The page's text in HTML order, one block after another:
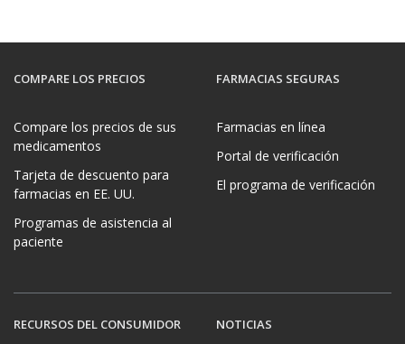
COMPARE LOS PRECIOS
Compare los precios de sus
medicamentos
Tarjeta de descuento para
farmacias en EE. UU.
Programas de asistencia al
paciente
FARMACIAS SEGURAS
Farmacias en línea
Portal de verificación
El programa de verificación
RECURSOS DEL CONSUMIDOR NOTICIAS